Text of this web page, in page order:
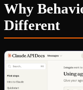
Why
Different